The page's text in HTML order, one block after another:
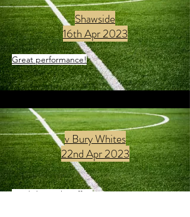
Shawside
16th Apr 2023
Great performance!
v Bury Whites
22nd Apr 2023
Hard day at the office